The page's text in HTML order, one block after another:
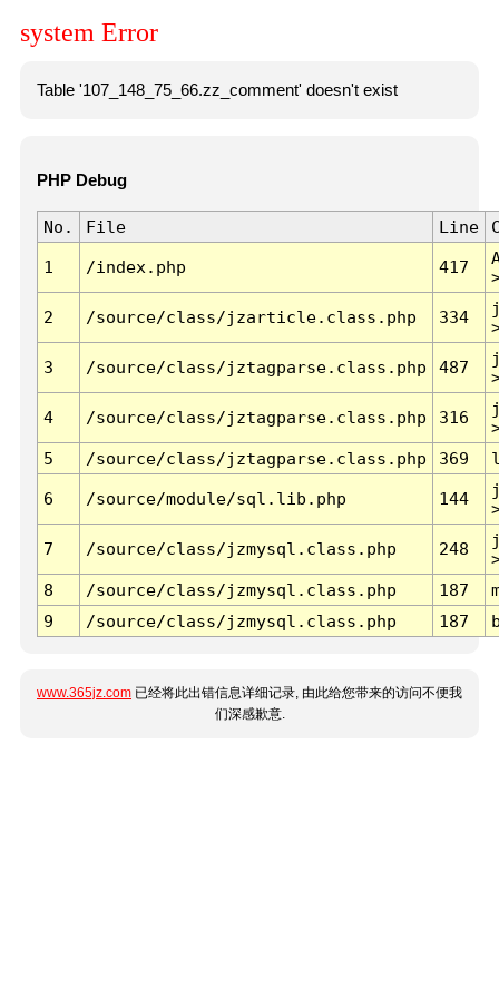
system Error
Table '107_148_75_66.zz_comment' doesn't exist
PHP Debug
No. File Line
1 /index.php 417
2 /source/class/jzarticle.class.php 334
3 /source/class/jztagparse.class.php 487
4 /source/class/jztagparse.class.php 316
5
/source/class/jztagparse.class.php 369
6 /source/module/sql.lib.php 144
7 /source/class/jzmysql.class.php 248
8
/source/class/jzmysql.class.php 187
9
/source/class/jzmysql.class.php 187
www.365jz.com 已经将此出错信息详细记录, 由此给您带来的访问不便我
们深感歉意.